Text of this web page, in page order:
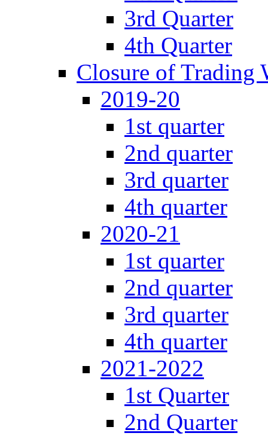
3rd Quarter
4th Quarter
Closure of Trading
2019-20
1st quarter
2nd quarter
3rd quarter
4th quarter
2020-21
1st quarter
2nd quarter
3rd quarter
4th quarter
2021-2022
1st Quarter
2nd Quarter